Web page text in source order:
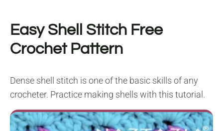
Easy Shell Stitch Free
Crochet Pattern
Dense shell stitch is one of the basic skills of any
crocheter. Practice making shells with this tutorial.